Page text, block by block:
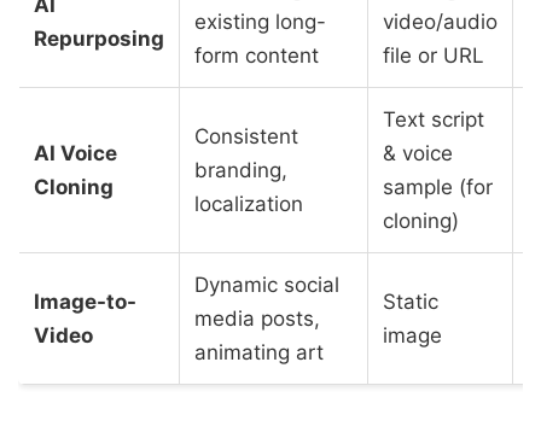
Repurposing
existing long-
form content
video/audio
file or URL
AI Voice
Cloning
Consistent
branding,
localization
Text script
& voice
sample (for
cloning)
Image-to-
Video
Dynamic social
media posts,
animating art
Static
image